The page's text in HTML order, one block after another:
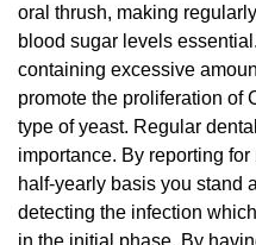
oral thrush, making
blood sugar levels
containing excessive
promote the proliferation of
type of yeast. Regular
importance. By reporting
half-yearly basis you stand
detecting the infection
in the initial phase. By